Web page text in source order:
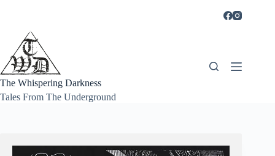
The Whispering Darkness
Tales From The Underground